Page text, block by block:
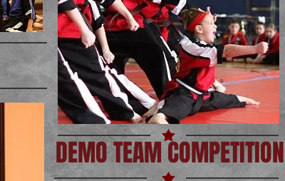
DEMO TEAM COMPETITION